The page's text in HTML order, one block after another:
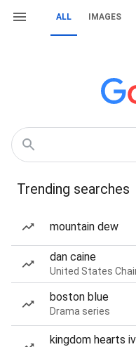
ALL IMAGES
Trending searches
mountain dew
dan caine
United States
boston blue
Drama series
kingdom hearts iv